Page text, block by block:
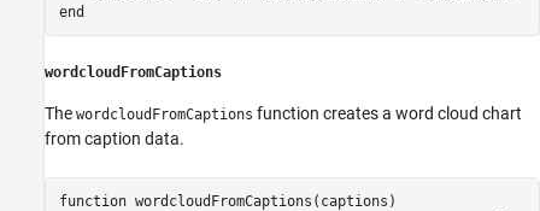
end
wordcloudFromCaptions
The wordcloudFromCaptions function creates a word cloud chart
from caption data.
function wordcloudFromCaptions(captions)